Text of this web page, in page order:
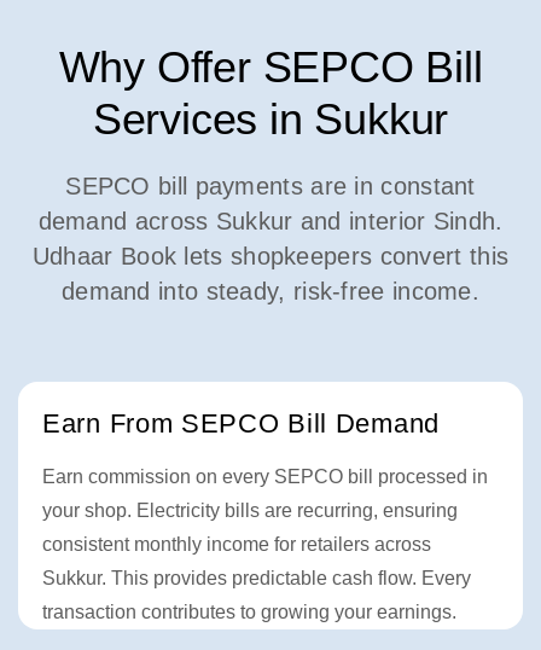
Why Offer SEPCO Bill
Services in Sukkur
SEPCO bill payments are in constant
demand across Sukkur and interior Sindh.
Udhaar Book lets shopkeepers convert this
demand into steady, risk-free income.
Earn From SEPCO Bill Demand
Earn commission on every SEPCO bill processed in
your shop. Electricity bills are recurring, ensuring
consistent monthly income for retailers across
Sukkur. This provides predictable cash flow. Every
transaction contributes to growing your earnings.